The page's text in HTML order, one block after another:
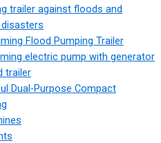
trailer against floods and
Flood Pumping Trailer
electric pump with generator
trailer
Dual-Purpose Compact